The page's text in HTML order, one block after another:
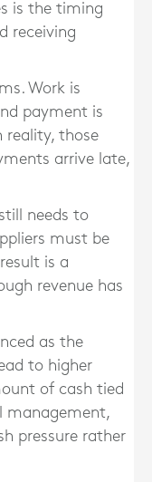
is the timing
receiving
Work is
payment is
reality, those
arrive late,
needs to
must be
is a
revenue has
as the
to higher
of cash tied
management,
pressure rather